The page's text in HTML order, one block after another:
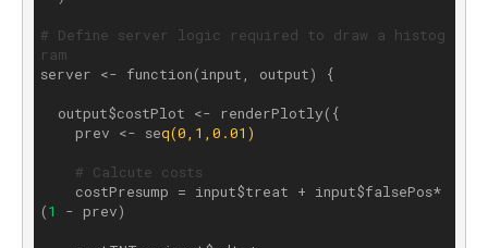
# Define server logic required to draw a histog
ram
server <- function(input, output) {
    prev <- se
q(0,1,0.01)
# Calcute costs
(1
- prev)